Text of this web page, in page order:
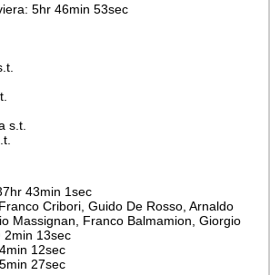
5hr 46min 53sec
s.t.
43min 1sec
Cribori, Guido De Rosso, Arnaldo
Massignan, Franco Balmamion, Giorgio
2min 13sec
12sec
27sec